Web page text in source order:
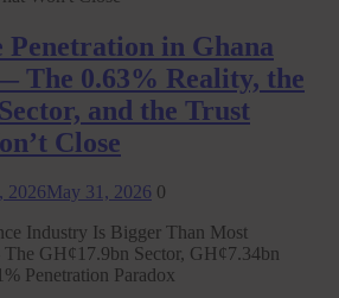
Penetration in Ghana
The 0.63% Reality, the
and the Trust
Close
2026May 31, 2026 0